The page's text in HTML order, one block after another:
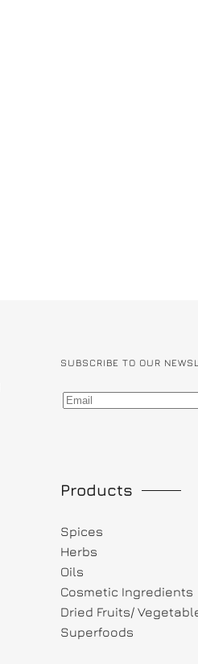
SUBSCRIBE TO OUR
Products
Spices
Herbs
Oils
Cosmetic Ingredients
Dried Fruits/
Superfoods